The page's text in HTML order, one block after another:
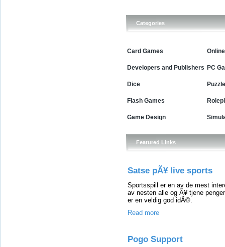
Categories
Card Games
Developers and Publishers
Dice
Flash Games
Game Design
PC
Featured Links
Satse pÃ¥ live sports
Sportsspill er en av de mest
av nesten alle og Ã¥ tjene
er en veldig god idÃ©.
Read more
Pogo Support